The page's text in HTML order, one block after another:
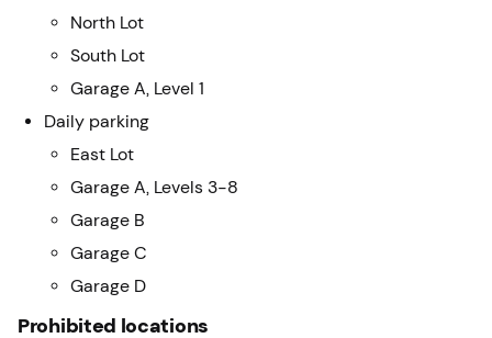
North Lot
South Lot
Garage A, Level 1
Daily parking
East Lot
Garage A, Levels 3-8
Garage B
Garage C
Garage D
Prohibited locations